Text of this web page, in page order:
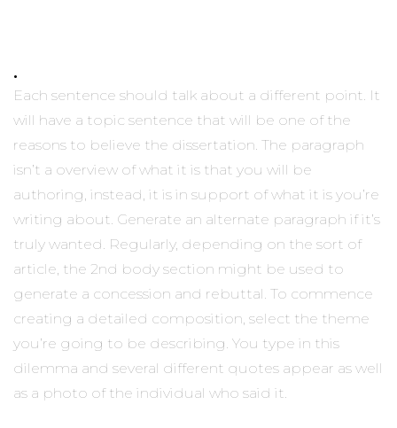
.
Each sentence should talk about a different point. It
will have a topic sentence that will be one of the
reasons to believe the dissertation. The paragraph
isn’t a overview of what it is that you will be
authoring, instead, it is in support of what it is you’re
writing about. Generate an alternate paragraph if it’s
truly wanted. Regularly, depending on the sort of
article, the 2nd body section might be used to
generate a concession and rebuttal. To commence
creating a detailed composition, select the theme
you’re going to be describing. You type in this
dilemma and several different quotes appear as well
as a photo of the individual who said it.